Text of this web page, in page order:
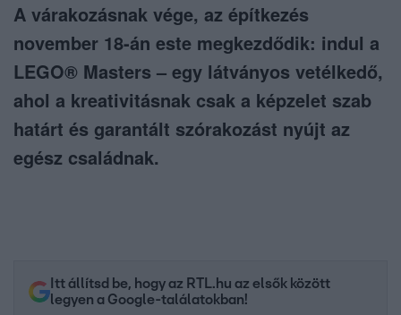
A várakozásnak vége, az építkezés
november 18-án este megkezdődik: indul a
LEGO® Masters – egy látványos vetélkedő,
ahol a kreativitásnak csak a képzelet szab
határt és garantált szórakozást nyújt az
egész családnak.
Itt állítsd be, hogy az RTL.hu az elsők között
legyen a Google-találatokban!